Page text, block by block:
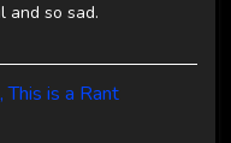
and so sad.
This is a Rant